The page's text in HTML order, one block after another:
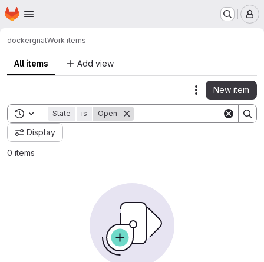
Skip to main content
Homepage
dockergnatWork items
All items Add view
Actions
New item
Toggle search history
State is Open
Display
0 items